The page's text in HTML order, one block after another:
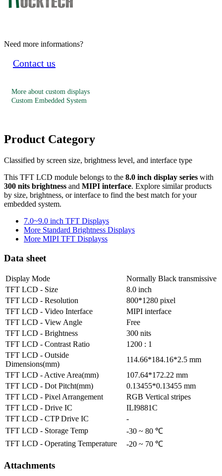
Need more informations?
Contact us
More about custom displays
Custom Embedded System
Product Category
Classified by screen size, brightness level, and interface type
This TFT LCD module belongs to the 8.0 inch display series with
300 nits brightness and MIPI interface. Explore similar products
by size, brightness, or interface to find the best match for your
embedded system.
7.0~9.0 inch TFT Displays
More Standard Brightness Displays
More MIPI TFT Displayss
Data sheet
Display Mode
Normally Black transmissive
TFT LCD - Size
8.0 inch
TFT LCD - Resolution
800*1280 pixel
TFT LCD - Video Interface
MIPI interface
TFT LCD - View Angle
Free
TFT LCD - Brightness
300 nits
TFT LCD - Contrast Ratio
1200 : 1
TFT LCD - Outside
Dimensions(mm)
114.66*184.16*2.5 mm
TFT LCD - Active Area(mm)
107.64*172.22 mm
TFT LCD - Dot Pitcht(mm)
0.13455*0.13455 mm
TFT LCD - Pixel Arrangement
RGB Vertical stripes
TFT LCD - Drive IC
ILI9881C
TFT LCD - CTP Drive IC
-
TFT LCD - Storage Temp
-30 ~ 80 ℃
TFT LCD - Operating Temperature
-20 ~ 70 ℃
Attachments